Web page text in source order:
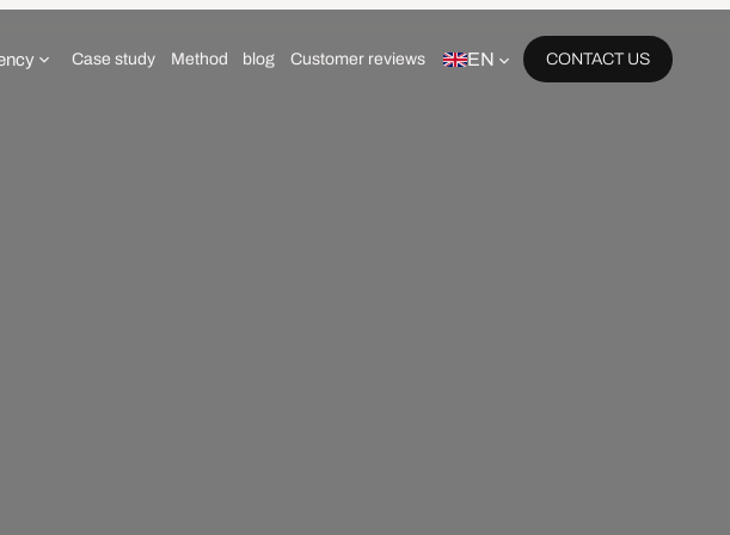
Case study Method blog Customer reviews EN CONTACT US